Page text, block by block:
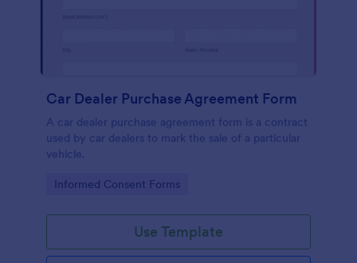
Car Dealer Purchase Agreement Form
A car dealer purchase agreement form is a contract
used by car dealers to mark the sale of a particular
vehicle.
Go to Category:
Informed Consent Forms
Use Template